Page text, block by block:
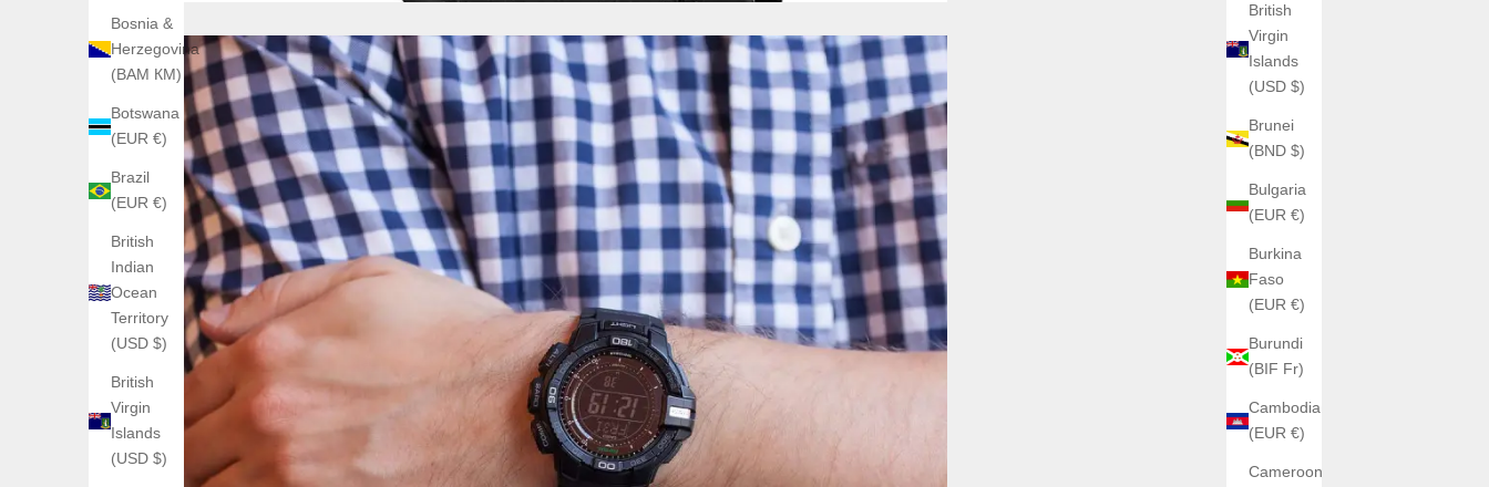
British
Virgin
Islands
(USD $)
Brunei
(BND $)
Bulgaria
(EUR €)
Burkina
Faso
(EUR €)
Burundi
(BIF Fr)
Cambodia
(EUR €)
Cameroon
Bosnia &
Herzegovina
(BAM КМ)
Botswana
(EUR €)
Brazil
(EUR €)
British
Indian
Ocean
Territory
(USD $)
British
Virgin
Islands
(USD $)